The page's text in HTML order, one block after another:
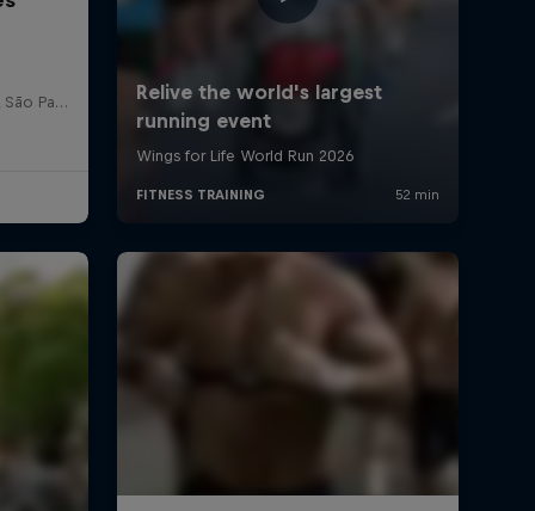
Red Bull Bragantino Stadion, São Paulo, Brasilien